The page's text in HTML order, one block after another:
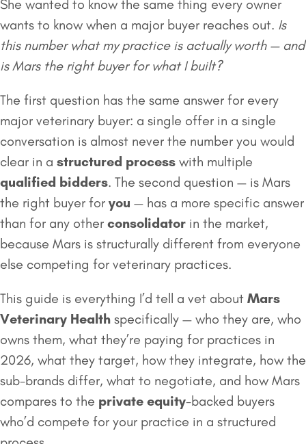
She wanted to know the same thing every owner
wants to know when a major buyer reaches out. Is
this number what my practice is actually worth — and
is Mars the right buyer for what I built?
The first question has the same answer for every
major veterinary buyer: a single offer in a single
conversation is almost never the number you would
clear in a structured process with multiple
qualified bidders. The second question — is Mars
the right buyer for you — has a more specific answer
than for any other consolidator in the market,
because Mars is structurally different from everyone
else competing for veterinary practices.
This guide is everything I’d tell a vet about Mars
Veterinary Health specifically — who they are, who
owns them, what they’re paying for practices in
2026, what they target, how they integrate, how the
sub-brands differ, what to negotiate, and how Mars
compares to the private equity-backed buyers
who’d compete for your practice in a structured